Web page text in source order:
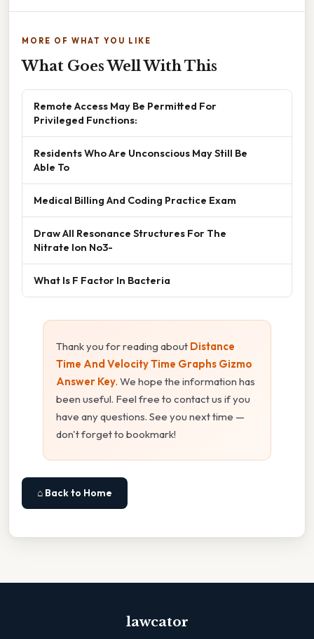
MORE OF WHAT YOU LIKE
What Goes Well With This
Remote Access May Be Permitted For
Privileged Functions:
Residents Who Are Unconscious May Still Be
Able To
Medical Billing And Coding Practice Exam
Draw All Resonance Structures For The
Nitrate Ion No3-
What Is F Factor In Bacteria
Thank you for reading about Distance
Time And Velocity Time Graphs Gizmo
Answer Key. We hope the information has
been useful. Feel free to contact us if you
have any questions. See you next time —
don't forget to bookmark!
⌂ Back to Home
lawcator